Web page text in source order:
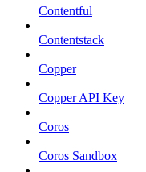
Contentful
Contentstack
Copper
Copper API Key
Coros
Coros Sandbox